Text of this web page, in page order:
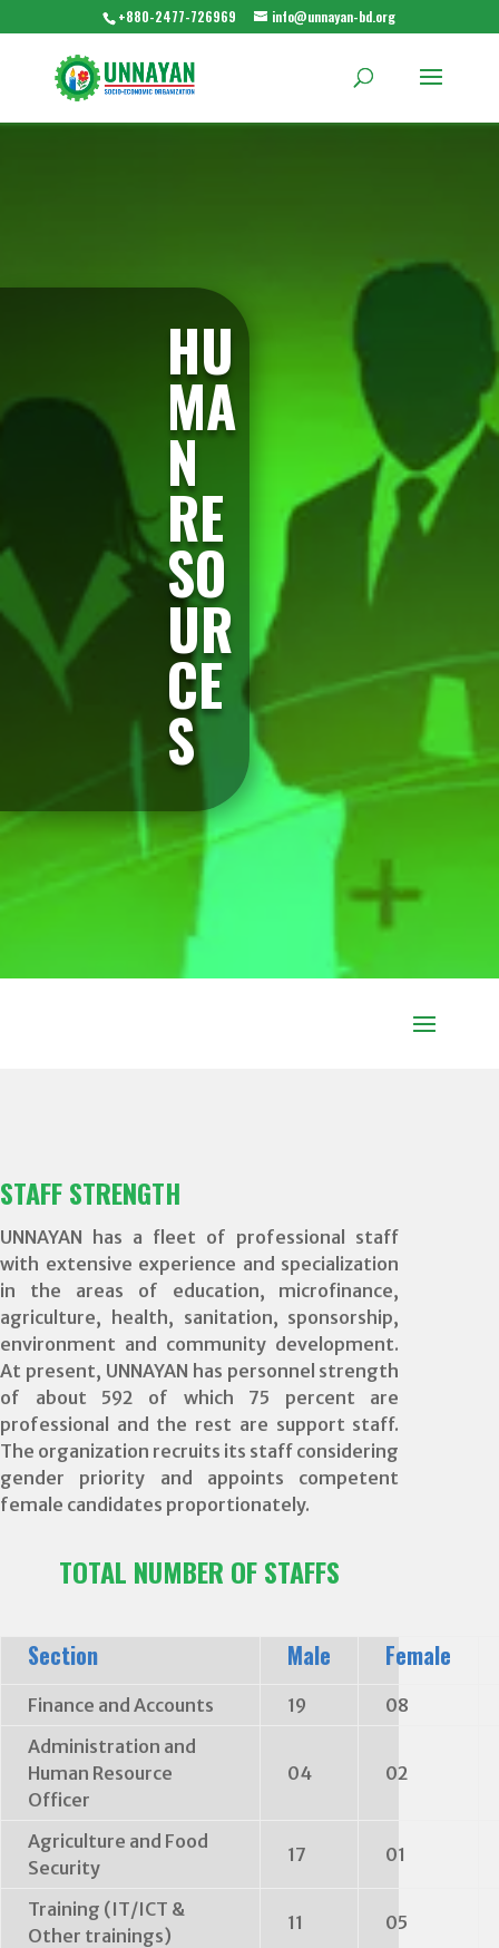
+880-2477-726969 info@unnayan-bd.org
HU
MA
N
RE
SO
UR
CE
S
STAFF STRENGTH
UNNAYAN has a fleet of professional staff
with extensive experience and specialization
in the areas of education, microfinance,
agriculture, health, sanitation, sponsorship,
environment and community development.
At present, UNNAYAN has personnel strength
of about 592 of which 75 percent are
professional and the rest are support staff.
The organization recruits its staff considering
gender priority and appoints competent
female candidates proportionately.
TOTAL NUMBER OF STAFFS
Section Male Female
Finance and Accounts 19
08
Administration and
Human Resource
Officer
04 02
Agriculture and Food
Security
17 01
Training (IT/ICT &
Other trainings)
11 05